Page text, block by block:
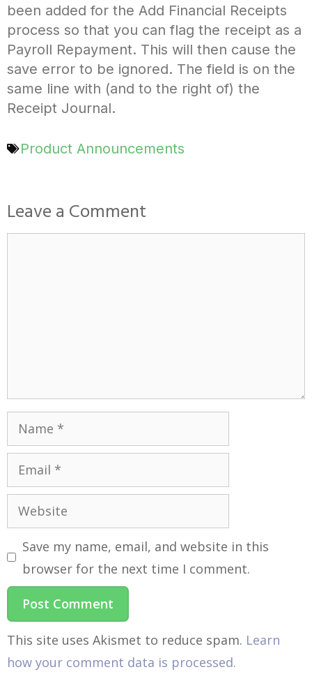
been added for the Add Financial Receipts
process so that you can flag the receipt as a
Payroll Repayment. This will then cause the
save error to be ignored. The field is on the
same line with (and to the right of) the
Receipt Journal.
Product Announcements
Leave a Comment
Save my name, email, and website in this
browser for the next time I comment.
This site uses Akismet to reduce spam. Learn
how your comment data is processed.